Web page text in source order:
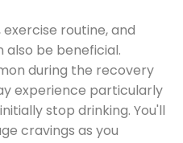
routine, and
be beneficial.
during the recovery
experience particularly
stop drinking. You'll
cravings as you